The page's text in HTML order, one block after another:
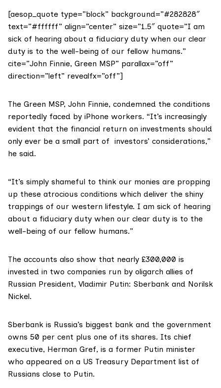
[aesop_quote type=”block” background=”#282828″
text=”#ffffff” align=”center” size=”1.5″ quote=”I am
sick of hearing about a fiduciary duty when our clear
duty is to the well-being of our fellow humans.”
cite=”John Finnie, Green MSP” parallax=”off”
direction=”left” revealfx=”off”]
The Green MSP, John Finnie, condemned the conditions
reportedly faced by iPhone workers. “It’s increasingly
evident that the financial return on investments should
only ever be a small part of investors’ considerations,”
he said.
“It’s simply shameful to think our monies are propping
up these atrocious conditions which deliver the shiny
trappings of our western lifestyle. I am sick of hearing
about a fiduciary duty when our clear duty is to the
well-being of our fellow humans.”
The accounts also show that nearly £300,000 is
invested in two companies run by oligarch allies of
Russian President, Vladimir Putin: Sberbank and Norilsk
Nickel.
Sberbank is Russia’s biggest bank and the government
owns 50 per cent plus one of its shares. Its chief
executive, Herman Gref, is a former Putin minister
who appeared on a US Treasury Department list of
Russians close to Putin.